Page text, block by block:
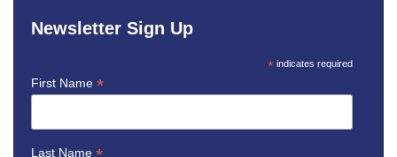
Newsletter Sign Up
* indicates required
First Name *
Last Name